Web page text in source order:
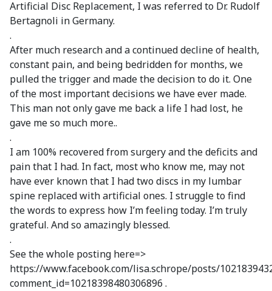
Artificial Disc Replacement, I was referred to Dr. Rudolf
Bertagnoli in Germany.
.
After much research and a continued decline of health,
constant pain, and being bedridden for months, we
pulled the trigger and made the decision to do it. One
of the most important decisions we have ever made.
This man not only gave me back a life I had lost, he
gave me so much more..
.
I am 100% recovered from surgery and the deficits and
pain that I had. In fact, most who know me, may not
have ever known that I had two discs in my lumbar
spine replaced with artificial ones. I struggle to find
the words to express how I’m feeling today. I’m truly
grateful. And so amazingly blessed.
.
See the whole posting here=>
https://www.facebook.com/lisa.schrope/posts/
comment_id=10218398480306896 .